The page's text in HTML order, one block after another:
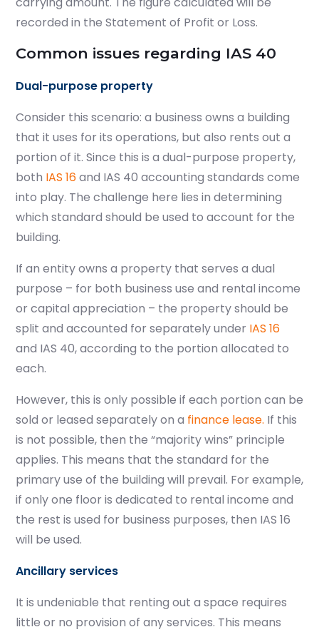
recorded in the Statement of Profit or Loss.
Common issues regarding IAS 40
Dual-purpose property
Consider this scenario: a business owns a building
that it uses for its operations, but also rents out a
portion of it. Since this is a dual-purpose property,
both IAS 16and IAS 40 accounting standards come
into play. The challenge here lies in determining
which standard should be used to account for the
building.
If an entity owns a property that serves a dual
purpose – for both business use and rental income
or capital appreciation – the property should be
split and accounted for separately under IAS 16
and IAS 40, according to the portion allocated to
each.
However, this is only possible if each portion can be
sold or leased separately on a finance lease. If this
is not possible, then the “majority wins” principle
applies. This means that the standard for the
primary use of the building will prevail. For example,
if only one floor is dedicated to rental income and
the rest is used for business purposes, then IAS 16
will be used.
Ancillary services
It is undeniable that renting out a space requires
little or no provision of any services. This means